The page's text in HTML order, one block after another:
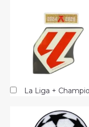
La Liga +